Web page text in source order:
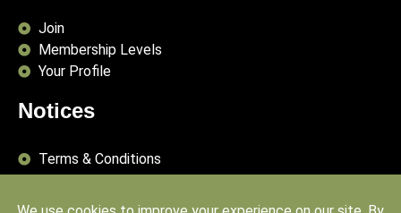
Join
Membership Levels
Your Profile
Notices
Terms & Conditions
Delivery Terms
Privacy Policy